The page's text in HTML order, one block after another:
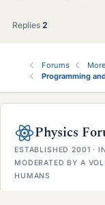
Replies 2
Forums
Programming
Physics
ESTABLISHED 2001 ·
MODERATED BY A
HUMANS